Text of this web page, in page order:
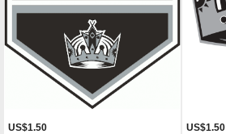
US$1.50 US$1.50